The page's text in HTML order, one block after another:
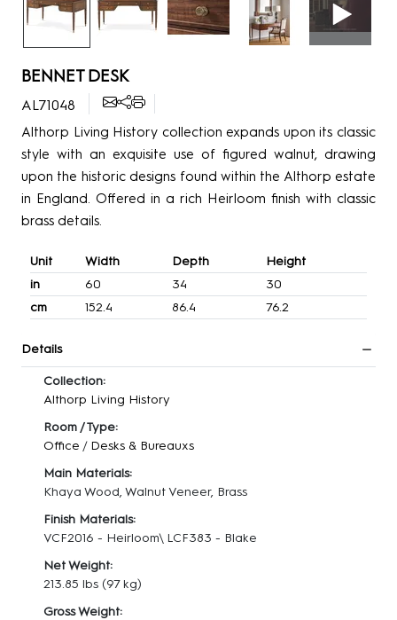
BENNET DESK
AL71048
Althorp Living History collection expands upon its classic
style with an exquisite use of figured walnut, drawing
upon the historic designs found within the Althorp estate
in England. Offered in a rich Heirloom finish with classic
brass details.
Unit Width Depth
Height
in
60 34
30
cm
152.4 86.4 76.2
Details
Collection:
Althorp Living History
Room / Type:
Office / Desks & Bureauxs
Main Materials:
Khaya Wood, Walnut Veneer, Brass
Finish Materials:
VCF2016 - Heirloom\ LCF383 - Blake
Net Weight:
213.85 lbs (97 kg)
Gross Weight: